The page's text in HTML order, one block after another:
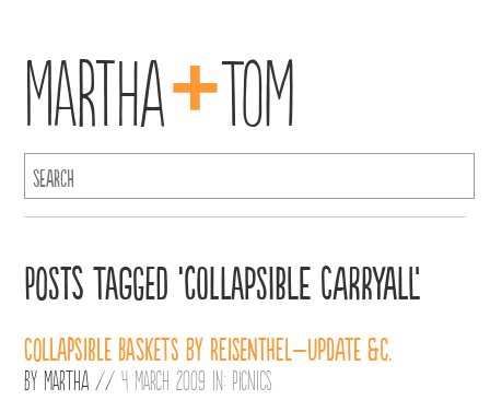
Martha+Tom
Posts Tagged ‘collapsible carryall’
Collapsible Baskets by Reisenthel–Update &c.
By Martha //4 March 2009 in: Picnics